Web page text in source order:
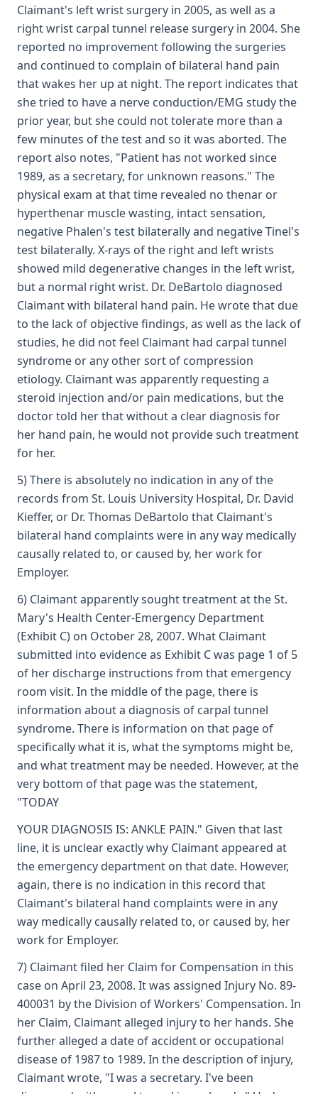
Claimant's left wrist surgery in 2005, as well as a
right wrist carpal tunnel release surgery in 2004. She
reported no improvement following the surgeries
and continued to complain of bilateral hand pain
that wakes her up at night. The report indicates that
she tried to have a nerve conduction/EMG study the
prior year, but she could not tolerate more than a
few minutes of the test and so it was aborted. The
report also notes, "Patient has not worked since
1989, as a secretary, for unknown reasons." The
physical exam at that time revealed no thenar or
hyperthenar muscle wasting, intact sensation,
negative Phalen's test bilaterally and negative Tinel's
test bilaterally. X-rays of the right and left wrists
showed mild degenerative changes in the left wrist,
but a normal right wrist. Dr. DeBartolo diagnosed
Claimant with bilateral hand pain. He wrote that due
to the lack of objective findings, as well as the lack of
studies, he did not feel Claimant had carpal tunnel
syndrome or any other sort of compression
etiology. Claimant was apparently requesting a
steroid injection and/or pain medications, but the
doctor told her that without a clear diagnosis for
her hand pain, he would not provide such treatment
for her.
5) There is absolutely no indication in any of the
records from St. Louis University Hospital, Dr. David
Kieffer, or Dr. Thomas DeBartolo that Claimant's
bilateral hand complaints were in any way medically
causally related to, or caused by, her work for
Employer.
6) Claimant apparently sought treatment at the St.
Mary's Health Center-Emergency Department
(Exhibit C) on October 28, 2007. What Claimant
submitted into evidence as Exhibit C was page 1 of 5
of her discharge instructions from that emergency
room visit. In the middle of the page, there is
information about a diagnosis of carpal tunnel
syndrome. There is information on that page of
specifically what it is, what the symptoms might be,
and what treatment may be needed. However, at the
very bottom of that page was the statement,
"TODAY
YOUR DIAGNOSIS IS: ANKLE PAIN." Given that last
line, it is unclear exactly why Claimant appeared at
the emergency department on that date. However,
again, there is no indication in this record that
Claimant's bilateral hand complaints were in any
way medically causally related to, or caused by, her
work for Employer.
7) Claimant filed her Claim for Compensation in this
case on April 23, 2008. It was assigned Injury No. 89-
400031 by the Division of Workers' Compensation. In
her Claim, Claimant alleged injury to her hands. She
further alleged a date of accident or occupational
disease of 1987 to 1989. In the description of injury,
Claimant wrote, "I was a secretary. I've been